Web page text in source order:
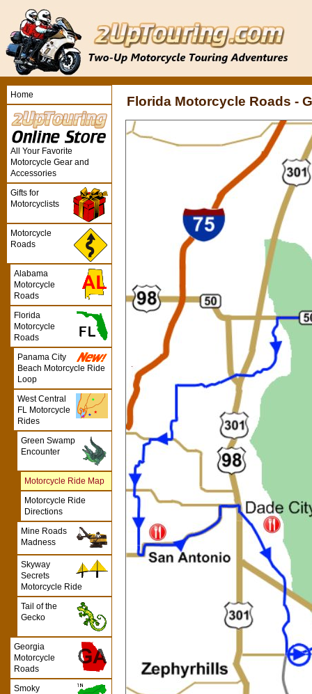
Florida Motorcycle Roads -
Home
All Your Favorite
Motorcycle Gear and
Accessories
Gifts for
Motorcyclists
Motorcycle
Roads
Alabama
Motorcycle
Roads
Florida
Motorcycle
Roads
Panama City
Beach Motorcycle Ride
Loop
West Central
FL Motorcycle
Rides
Green Swamp
Encounter
Motorcycle Ride Map
Motorcycle Ride
Directions
Mine Roads
Madness
Skyway
Secrets
Motorcycle Ride
Tail of the
Gecko
Georgia
Motorcycle
Roads
Smoky